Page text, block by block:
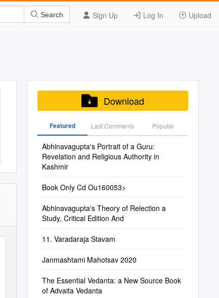
Sign Up Log In Upload
Search
Download
Featured Last Commenis Popular
Abhinavagupta's Portrait of a Guru:
Revelation and Religious Authority in
Kashmir
Book Only Cd Ou160053>
Abhinavagupta's Theory of Relection a
Study, Critical Edition And
11. Varadaraja Stavam
Janmashtami Mahotsav 2020
The Essential Vedanta: a New Source Book
of Advaita Vedanta